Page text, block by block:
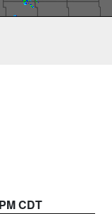
CDT